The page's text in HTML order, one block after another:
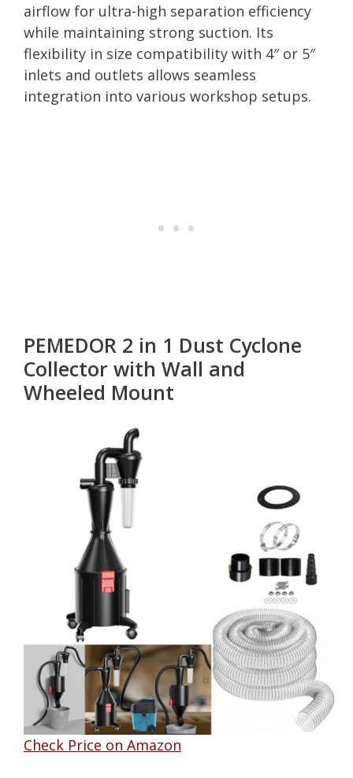
airflow for ultra-high separation efficiency
while maintaining strong suction. Its
flexibility in size compatibility with 4″ or 5″
inlets and outlets allows seamless
integration into various workshop setups.
PEMEDOR 2 in 1 Dust Cyclone
Collector with Wall and
Wheeled Mount
Check Price on Amazon